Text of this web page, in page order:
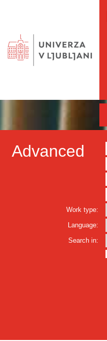
Advanced
Work type:
Language:
Search in: